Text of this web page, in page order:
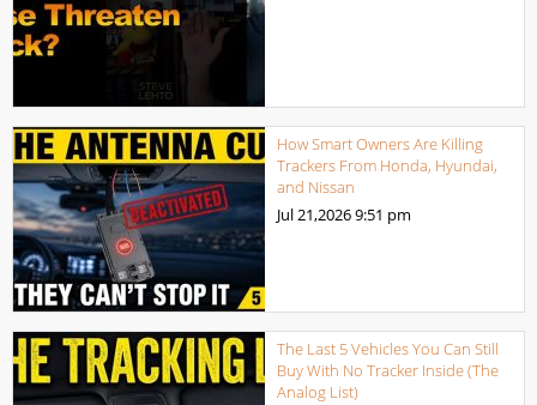
How Smart Owners Are Killing
Trackers From Honda, Hyundai,
and Nissan
Jul 21,20269:51 pm
The Last 5 Vehicles You Can Still
Buy With No Tracker Inside (The
Analog List)